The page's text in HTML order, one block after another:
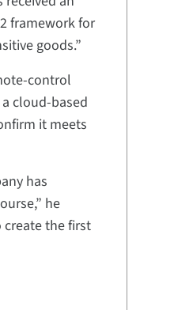
framework for
goods.”
control
cloud-based
it meets
has
he
the first